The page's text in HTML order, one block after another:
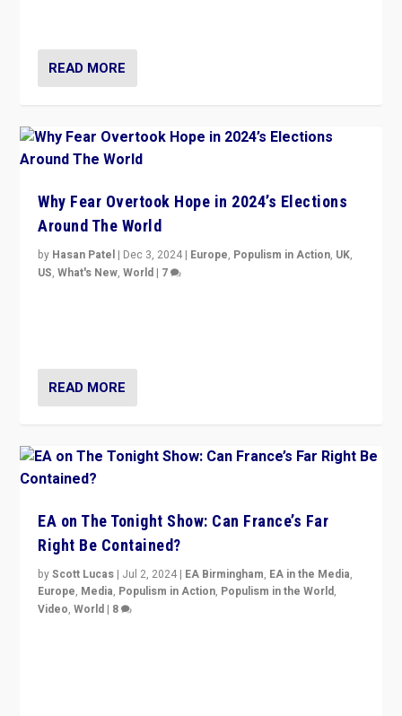
READ MORE
Why Fear Overtook Hope in 2024’s Elections
Around The World
by Hasan Patel | Dec 3, 2024 | Europe, Populism in Action, UK,
US,What's New,World | 7
READ MORE
EA on The Tonight Show: Can France’s Far
Right Be Contained?
byScott Lucas | Jul 2, 2024 | EA Birmingham, EA in the Media,
Europe, Media, Populism in Action, Populism in the World,
Video,World | 8